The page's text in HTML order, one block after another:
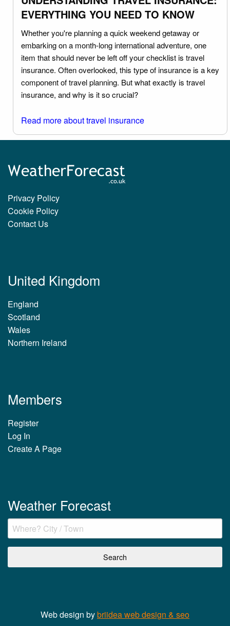
EVERYTHING YOU NEED TO KNOW
Whether you're planning a quick weekend getaway or
embarking on a month-long international adventure, one
item that should never be left off your checklist is travel
insurance. Often overlooked, this type of insurance is a key
component of travel planning. But what exactly is travel
insurance, and why is it so crucial?
Read more about travel insurance
Privacy Policy
Cookie Policy
Contact Us
United Kingdom
England
Scotland
Wales
Northern Ireland
Members
Register
Log In
Create A Page
Weather Forecast
Web design bybriidea web design & seo